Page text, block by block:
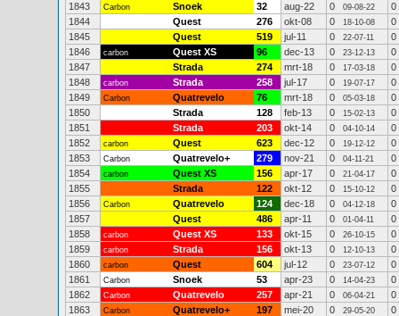
1843
Carbon Snoek 32 aug-22 0 09-08-22
0
1844
Quest 276 okt-08 0 18-10-08
0
1845
Quest 519 jul-11 0 22-07-11
0
1846
carbon Quest XS 96 dec-13 0 23-12-13
0
1847
Strada 274 mrt-18 0 17-03-18
0
1848
carbon Strada 258 jul-17 0 19-07-17
0
1849
Carbon Quatrevelo 76 mrt-18 0 05-03-18
0
1850
Strada 128 feb-13 0 15-02-13
0
1851
Strada 203 okt-14 0 04-10-14
0
1852
carbon Quest 623 dec-12 0 19-12-12
0
1853
Carbon Quatrevelo+ 279 nov-21 0 04-11-21
0
1854
carbon Quest XS 156 apr-17 0 21-04-17
0
1855
Strada 122 okt-12 0 15-10-12
0
1856
Carbon Quatrevelo 124 dec-18 0 04-12-18
0
1857
Quest 486 apr-11 0 01-04-11
0
1858
carbon Quest XS 133 okt-15 0 26-10-15
0
1859
carbon Strada 156 okt-13 0 12-10-13
0
1860
carbon Quest 604 jul-12 0 23-07-12
0
1861
Carbon Snoek 53 apr-23 0 14-04-23
0
1862
Carbon Quatrevelo 257 apr-21 0 06-04-21
0
1863
Carbon Quatrevelo+ 197 mei-20 0 29-05-20
0